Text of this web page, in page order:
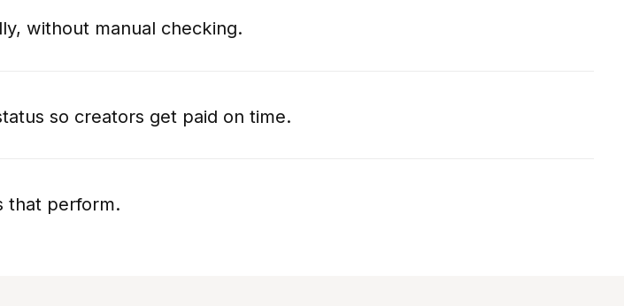
without manual checking.
so creators get paid on time.
that perform.